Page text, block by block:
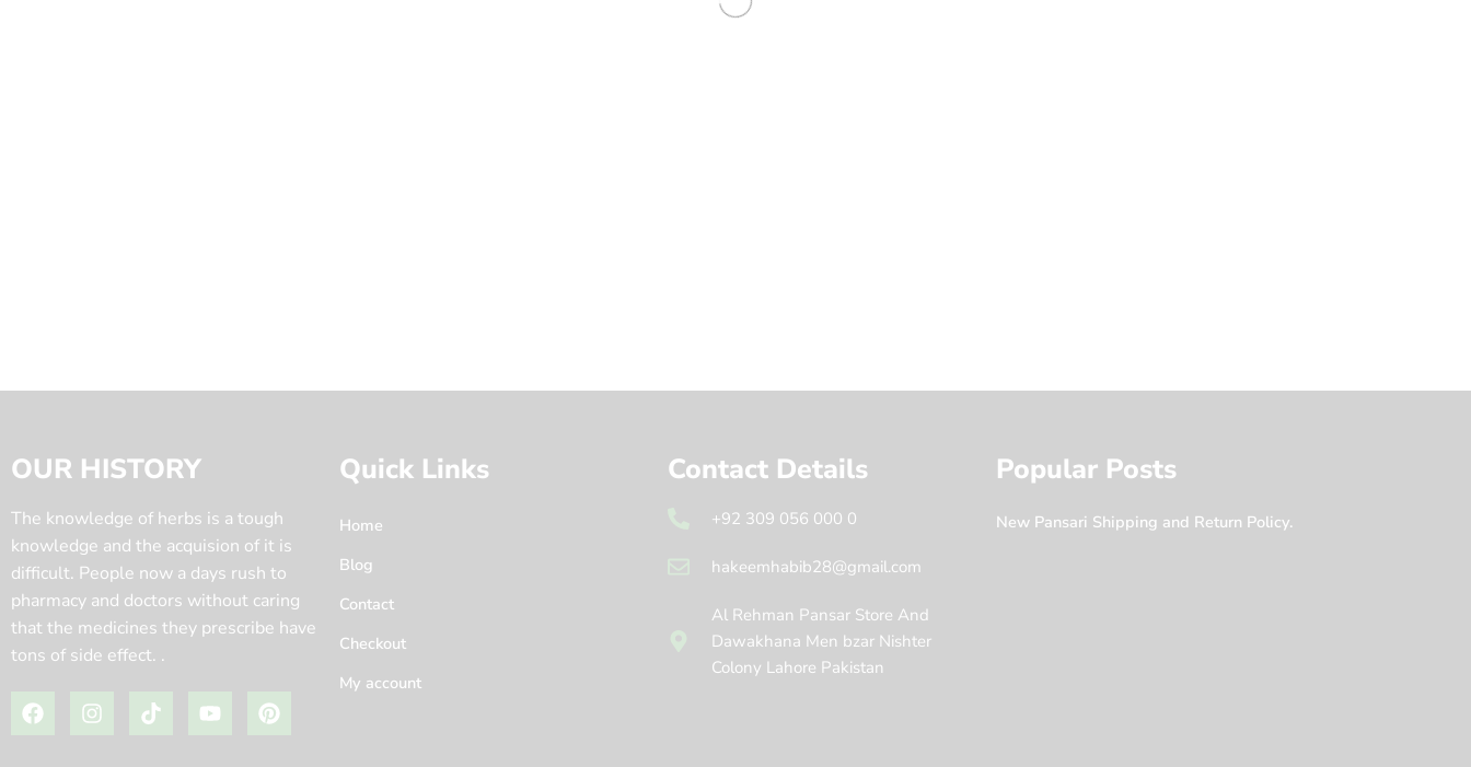
OUR HISTORY
The knowledge of herbs is a tough
knowledge and the acquision of it is
difficult. People now a days rush to
pharmacy and doctors without caring
that the medicines they prescribe have
tons of side effect. .
Quick Links
Home
Blog
Contact
Checkout
My account
Contact Details
+92 309 056 000 0
hakeemhabib28@gmail.com
Al Rehman Pansar Store And
Dawakhana Men bzar Nishter
Colony Lahore Pakistan
Popular Posts
New Pansari Shipping and Return Policy.